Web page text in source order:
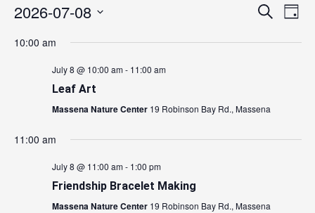
Events
and
Search Event
Day
2026-07-08
date.
10:00 am
July 8 @ 10:00 am- 11:00 am
Leaf Art
Massena Nature Center 19 Robinson Bay Rd., Massena
11:00 am
July 8 @ 11:00 am- 1:00 pm
Friendship Bracelet Making
Massena Nature Center 19 Robinson Bay Rd., Massena